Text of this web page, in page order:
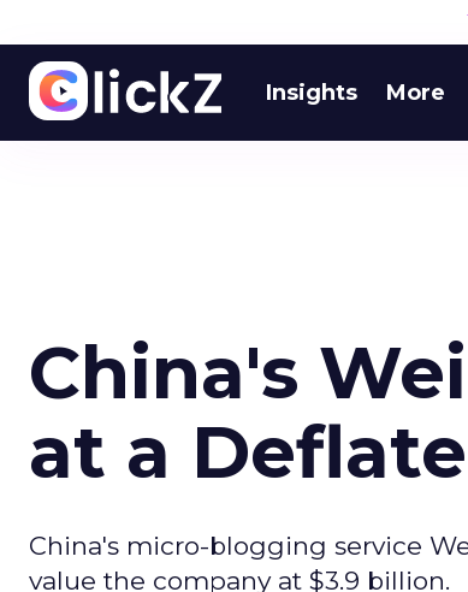
Insights More
China's
at a
China's micro-blogging service
value the company at $3.9 billion.